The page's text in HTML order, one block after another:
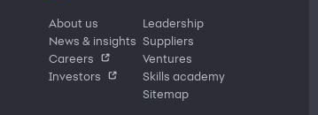
About us
News & insights
Careers
Investors
Leadership
Suppliers
Ventures
Skills academy
Sitemap